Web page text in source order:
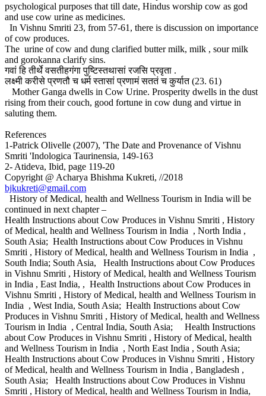
psychological purposes that till date, Hindus worship cow as god
and use cow urine as medicines.
In Vishnu Smriti 23, from 57-61, there is discussion on importance
of cow produces.
The urine of cow and dung clarified butter milk, milk , sour milk
and gorokanna clarify sins.
गवां हि तीर्थे वसतीहगंगा पुष्टिस्तथासां रजसि प्रवृता .
लक्ष्मी करीसे प्रणतौ च धर्म स्तासां प्रणामं सततं च कुर्यात (23. 61)
Mother Ganga dwells in Cow Urine. Prosperity dwells in the dust
rising from their couch, good fortune in cow dung and virtue in
saluting them.
References
1-Patrick Olivelle (2007), 'The Date and Provenance of Vishnu
Smriti 'Indologica Taurinensia, 149-163
2- Atideva, Ibid, page 119-20
Copyright @ Acharya Bhishma Kukreti, //2018
bjkukreti@gmail.com
History of Medical, health and Wellness Tourism in India will be
continued in next chapter –
Health Instructions about Cow Produces in Vishnu Smriti , History
of Medical, health and Wellness Tourism in India , North India ,
South Asia; Health Instructions about Cow Produces in Vishnu
Smriti , History of Medical, health and Wellness Tourism in India ,
South India; South Asia, Health Instructions about Cow Produces
in Vishnu Smriti , History of Medical, health and Wellness Tourism
in India , East India, , Health Instructions about Cow Produces in
Vishnu Smriti , History of Medical, health and Wellness Tourism in
India , West India, South Asia; Health Instructions about Cow
Produces in Vishnu Smriti , History of Medical, health and Wellness
Tourism in India , Central India, South Asia; Health Instructions
about Cow Produces in Vishnu Smriti , History of Medical, health
and Wellness Tourism in India , North East India , South Asia;
Health Instructions about Cow Produces in Vishnu Smriti , History
of Medical, health and Wellness Tourism in India , Bangladesh ,
South Asia; Health Instructions about Cow Produces in Vishnu
Smriti , History of Medical, health and Wellness Tourism in India,